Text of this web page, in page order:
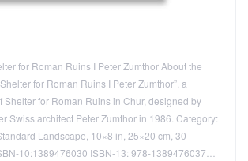
for Roman Ruins I Peter Zumthor About the
for Roman Ruins I Peter Zumthor”, a
Shelter for Roman Ruins in Chur, designed by
Swiss architect Peter Zumthor in 1986. Category:
Landscape, 10×8 in, 25×20 cm, 30
10:1389476030 ISBN-13: 978-1389476037…